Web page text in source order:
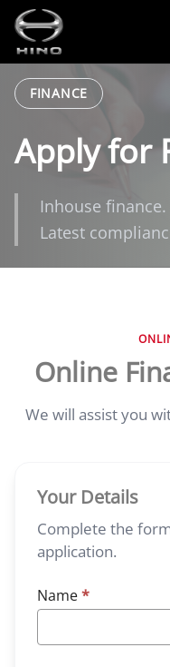
Skip
content
FINANCE
Apply for
Inhouse
Latest
Online
We will assist you
Your Details
Complete the
application.
Name*